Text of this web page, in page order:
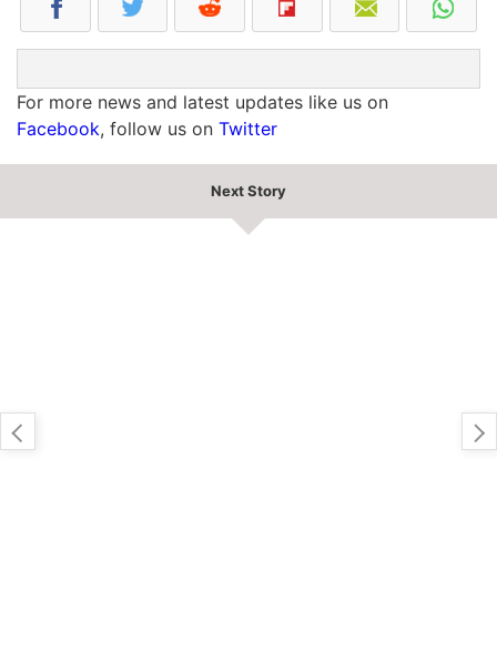
For more news and latest updates like us on
Facebook, follow us on Twitter
Next Story